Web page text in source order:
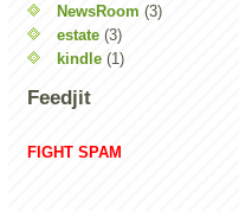
NewsRoom (3)
estate (3)
kindle (1)
Feedjit
FIGHT SPAM